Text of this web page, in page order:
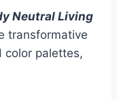
Neutral Living
transformative
color palettes,